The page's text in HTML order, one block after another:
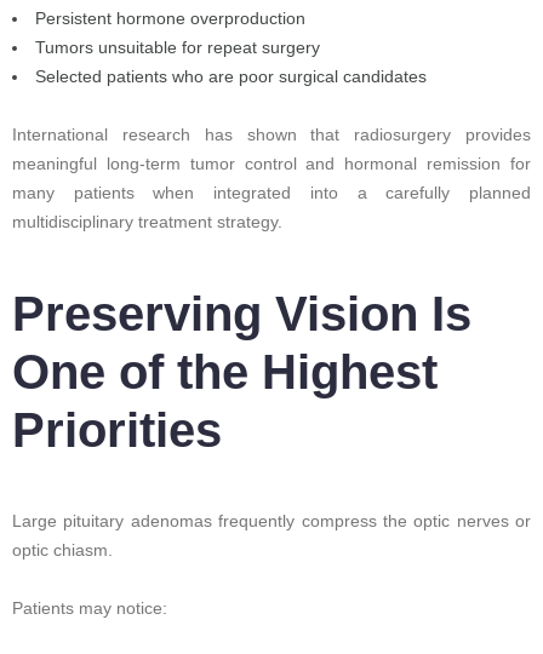
Persistent hormone overproduction
Tumors unsuitable for repeat surgery
Selected patients who are poor surgical candidates
International research has shown that radiosurgery provides
meaningful long-term tumor control and hormonal remission for
many patients when integrated into a carefully planned
multidisciplinary treatment strategy.
Preserving Vision Is
One of the Highest
Priorities
Large pituitary adenomas frequently compress the optic nerves or
optic chiasm.
Patients may notice: